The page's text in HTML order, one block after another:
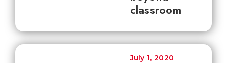
classroom
July 1, 2020